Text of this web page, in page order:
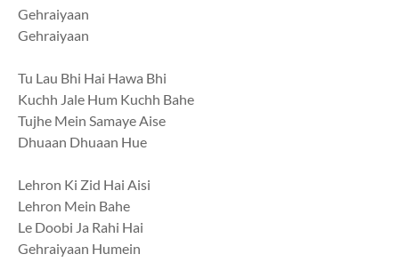
Gehraiyaan
Gehraiyaan
Tu Lau Bhi Hai Hawa Bhi
Kuchh Jale Hum Kuchh Bahe
Tujhe Mein Samaye Aise
Dhuaan Dhuaan Hue
Lehron Ki Zid Hai Aisi
Lehron Mein Bahe
Le Doobi Ja Rahi Hai
Gehraiyaan Humein